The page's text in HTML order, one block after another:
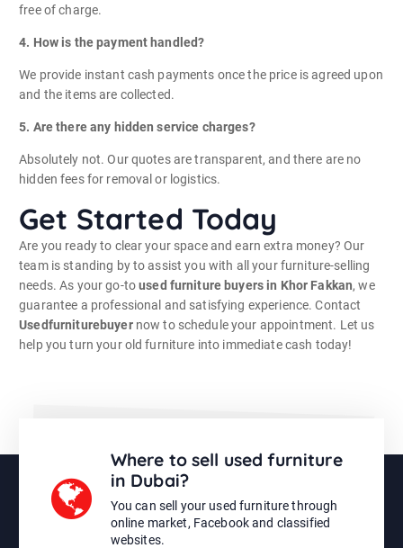
free of charge.
4. How is the payment handled?
We provide instant cash payments once the price is agreed upon
and the items are collected.
5. Are there any hidden service charges?
Absolutely not. Our quotes are transparent, and there are no
hidden fees for removal or logistics.
Get Started Today
Are you ready to clear your space and earn extra money? Our
team is standing by to assist you with all your furniture-selling
needs. As your go-toused furniture buyers in Khor Fakkan, we
guarantee a professional and satisfying experience. Contact
Usedfurniturebuyernow to schedule your appointment. Let us
help you turn your old furniture into immediate cash today!
Where to sell used furniture
in Dubai?
You can sell your used furniture through
online market, Facebook and classified
websites.